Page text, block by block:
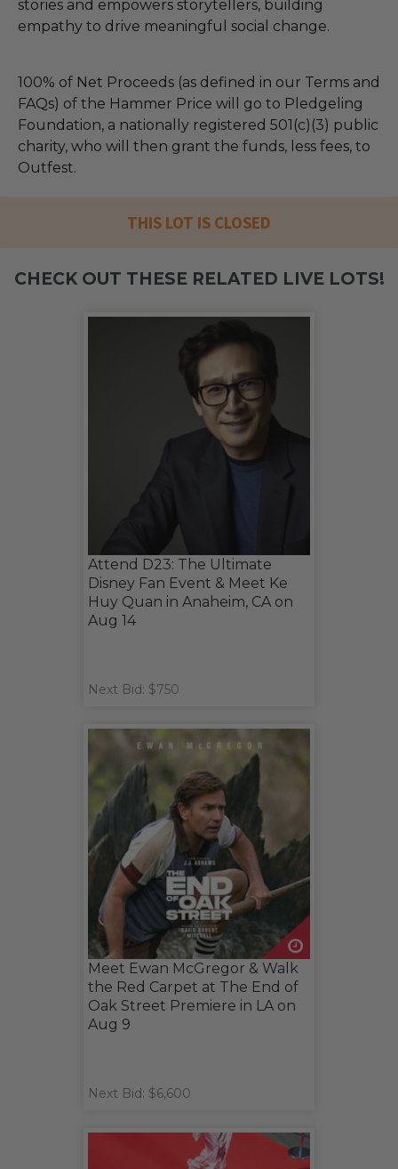
stories and empowers storytellers, building
empathy to drive meaningful social change.
100% of Net Proceeds (as defined in our Terms and
FAQs) of the Hammer Price will go to Pledgeling
Foundation, a nationally registered 501(c)(3) public
charity, who will then grant the funds, less fees, to
Outfest.
THIS LOT IS CLOSED
CHECK OUT THESE RELATED LIVE LOTS!
Attend D23: The Ultimate
Disney Fan Event & Meet Ke
Huy Quan in Anaheim, CA on
Aug 14
Next Bid: $750
Meet Ewan McGregor & Walk
the Red Carpet at The End of
Oak Street Premiere in LA on
Aug 9
Next Bid: $6,600